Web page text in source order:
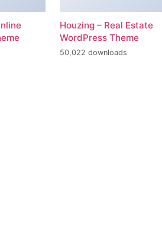
Houzing – Real Estate
WordPress Theme
50,022 downloads